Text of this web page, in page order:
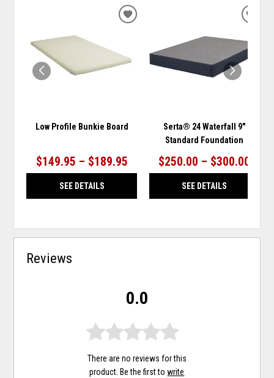
Low Profile Bunkie Board
$149.95 – $189.95
SEE DETAILS
ADD
Serta® 24 Waterfall 9"
Standard Foundation
$250.00 – $300.00
SEE DETAILS
Reviews
0.0
There are no reviews for this
product. Be the first towrite